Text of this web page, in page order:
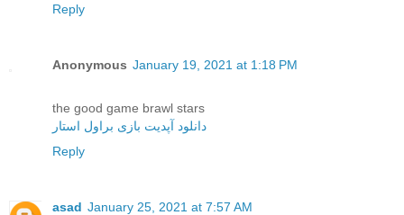
Reply
Anonymous January 19, 2021 at 1:18 PM
the good game brawl stars
دانلود آپدیت بازی براول استار
Reply
asad January 25, 2021 at 7:57 AM